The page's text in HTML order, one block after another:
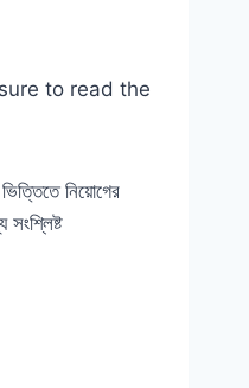
to read the
নিয়োগের
সংশ্লিষ্ট